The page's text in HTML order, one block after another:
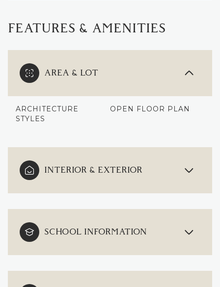
FEATURES & AMENITIES
AREA & LOT
ARCHITECTURE
STYLES
OPEN FLOOR PLAN
INTERIOR & EXTERIOR
SCHOOL INFORMATION